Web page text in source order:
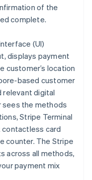
of the
complete.
(UI)
displays payment
customer’s location
based customer
relevant digital
sees the methods
Stripe Terminal
card
counter. The Stripe
across all methods,
payment mix